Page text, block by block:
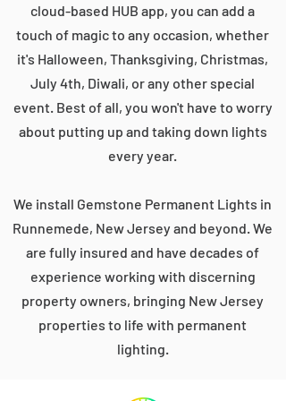
cloud-based HUB app, you can add a
touch of magic to any occasion, whether
it's Halloween, Thanksgiving, Christmas,
July 4th, Diwali, or any other special
event. Best of all, you won't have to worry
about putting up and taking down lights
every year.
We install Gemstone Permanent Lights in
Runnemede, New Jersey and beyond. We
are fully insured and have decades of
experience working with discerning
property owners, bringing New Jersey
properties to life with permanent
lighting.